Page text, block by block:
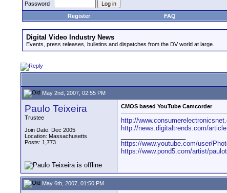
Password
Register
FAQ
Digital Video Industry News
Events, press releases, bulletins and dispatches from the DV world at large.
May 2nd, 2007, 02:55 PM
Paulo Teixeira
Trustee
Join Date: Dec 2005
Location: Massachusetts
Posts: 1,773
CMOS based YouTube Camcorder
http://
http://news.digitaltrends.com/
https://www.youtube.com/user/
https://www.pond5.com/artist/paulot
May 6th, 2007, 01:50 PM